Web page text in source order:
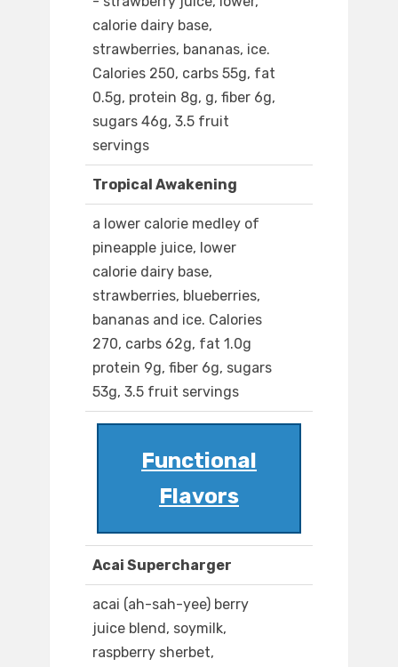
calorie dairy base,
strawberries, bananas, ice.
Calories 250, carbs 55g, fat
0.5g, protein 8g, g, fiber 6g,
sugars 46g, 3.5 fruit
servings
Tropical Awakening
a lower calorie medley of
pineapple juice, lower
calorie dairy base,
strawberries, blueberries,
bananas and ice. Calories
270, carbs 62g, fat 1.0g
protein 9g, fiber 6g, sugars
53g, 3.5 fruit servings
Functional
Flavors
Acai Supercharger
acai (ah-sah-yee) berry
juice blend, soymilk,
raspberry sherbet,